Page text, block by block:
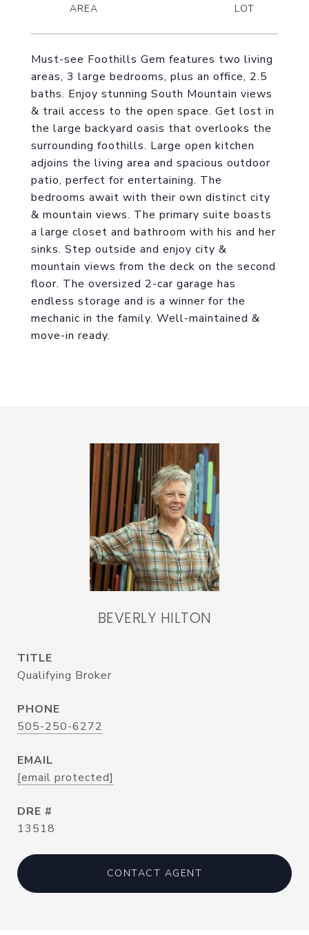
Must-see Foothills Gem features two living
areas, 3 large bedrooms, plus an office, 2.5
baths. Enjoy stunning South Mountain views
& trail access to the open space. Get lost in
the large backyard oasis that overlooks the
surrounding foothills. Large open kitchen
adjoins the living area and spacious outdoor
patio, perfect for entertaining. The
bedrooms await with their own distinct city
& mountain views. The primary suite boasts
a large closet and bathroom with his and her
sinks. Step outside and enjoy city &
mountain views from the deck on the second
floor. The oversized 2-car garage has
endless storage and is a winner for the
mechanic in the family. Well-maintained &
move-in ready.
BEVERLY HILTON
TITLE
Qualifying Broker
PHONE
505-250-6272
EMAIL
[email protected]
DRE #
13518
CONTACT AGENT